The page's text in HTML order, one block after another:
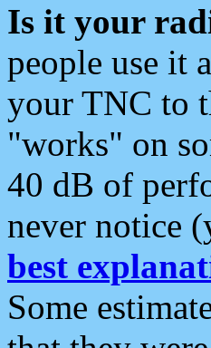
Is it your
people use it
your TNC to
"works" on
40 dB of
never notice
best
Some